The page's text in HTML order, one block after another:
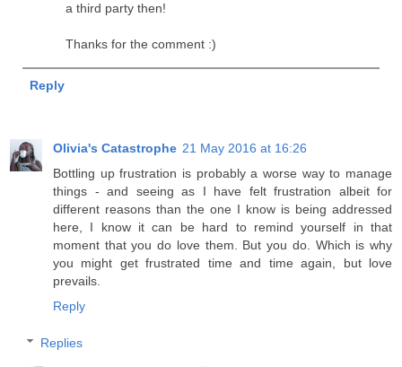
a third party then!
Thanks for the comment :)
Reply
Olivia's Catastrophe 21 May 2016 at 16:26
Bottling up frustration is probably a worse way to manage
things - and seeing as I have felt frustration albeit for
different reasons than the one I know is being addressed
here, I know it can be hard to remind yourself in that
moment that you do love them. But you do. Which is why
you might get frustrated time and time again, but love
prevails.
Reply
Replies